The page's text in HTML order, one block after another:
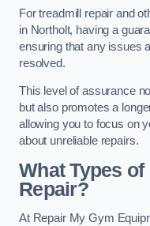
For treadmill repair and
in Northolt, having a
ensuring that any issues
resolved.
This level of assurance
but also promotes a
allowing you to focus on
about unreliable repairs.
What Types
Repair?
At Repair My Gym